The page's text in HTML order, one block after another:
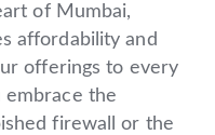
of Mumbai,
affordability and
offerings to every
the
firewall or the